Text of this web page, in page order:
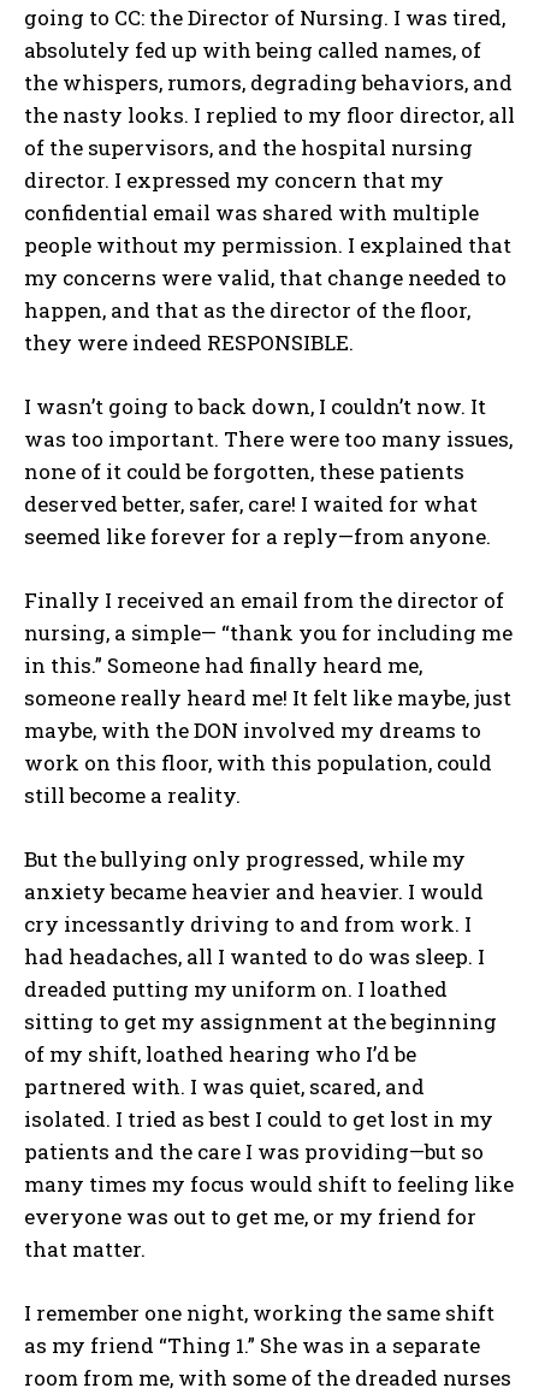
going to CC: the Director of Nursing. I was tired,
absolutely fed up with being called names, of
the whispers, rumors, degrading behaviors, and
the nasty looks. I replied to my floor director, all
of the supervisors, and the hospital nursing
director. I expressed my concern that my
confidential email was shared with multiple
people without my permission. I explained that
my concerns were valid, that change needed to
happen, and that as the director of the floor,
they were indeed RESPONSIBLE.
I wasn’t going to back down, I couldn’t now. It
was too important. There were too many issues,
none of it could be forgotten, these patients
deserved better, safer, care! I waited for what
seemed like forever for a reply—from anyone.
Finally I received an email from the director of
nursing, a simple— “thank you for including me
in this.” Someone had finally heard me,
someone really heard me! It felt like maybe, just
maybe, with the DON involved my dreams to
work on this floor, with this population, could
still become a reality.
But the bullying only progressed, while my
anxiety became heavier and heavier. I would
cry incessantly driving to and from work. I
had headaches, all I wanted to do was sleep. I
dreaded putting my uniform on. I loathed
sitting to get my assignment at the beginning
of my shift, loathed hearing who I’d be
partnered with. I was quiet, scared, and
isolated. I tried as best I could to get lost in my
patients and the care I was providing—but so
many times my focus would shift to feeling like
everyone was out to get me, or my friend for
that matter.
I remember one night, working the same shift
as my friend “Thing 1.” She was in a separate
room from me, with some of the dreaded nurses